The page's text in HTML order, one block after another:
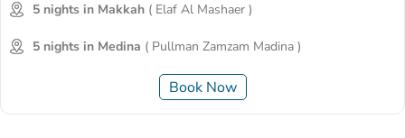
5 nights in Makkah ( Elaf Al Mashaer )
5 nights in Medina ( Pullman Zamzam Madina )
Book Now